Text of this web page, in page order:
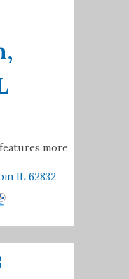
more
IL 62832